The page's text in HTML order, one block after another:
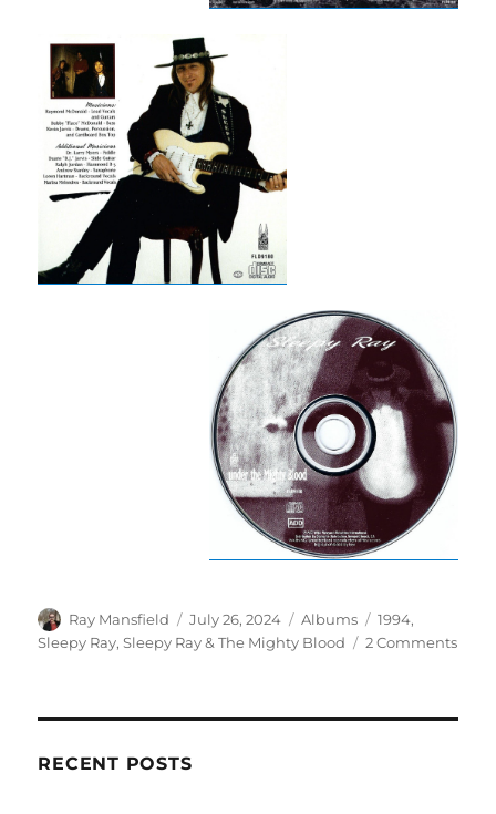
Author
Ray Mansfield
Posted
on
July 26, 2024 Categories
Albums Tags
1994,
Sleepy Ray,Sleepy Ray & The Mighty Blood 2 Commentson
RECENT POSTS